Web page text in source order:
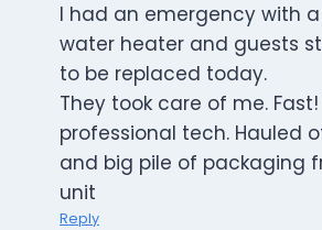
I had an emergency with
water heater and guests
to be replaced today.
They took care of me.
professional tech. Hauled
and big pile of packaging
unit
Reply